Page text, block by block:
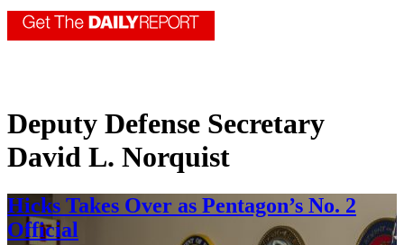
Deputy Defense Secretary
David L. Norquist
Hicks Takes Over as Pentagon’s No. 2
Official